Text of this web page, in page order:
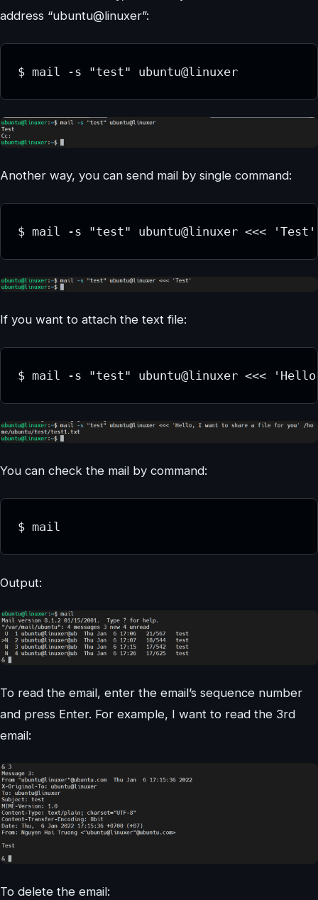
address “ubuntu@linuxer”:
$ mail -s "test" ubuntu@linuxer
Another way, you can send mail by single command:
$ mail -s "test" ubuntu@linuxer <<< 'Test'
If you want to attach the text file:
$ mail -s "test" ubuntu@linuxer <<<
You can check the mail by command:
$ mail
Output:
To read the email, enter the email’s sequence number
and press Enter. For example, I want to read the 3rd
email:
To delete the email: